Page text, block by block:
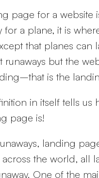
page for a website
for a plane, it is
that planes can
runaways but the
is the
in itself tells us
page is!
landing
the world, all
One of the